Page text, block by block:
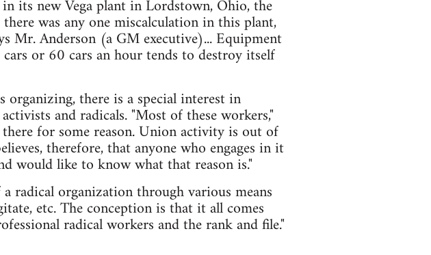
its new Vega plant in Lordstown, Ohio, the
was any one miscalculation in this plant,
Mr. Anderson (a GM executive)... Equipment
or 60 cars an hour tends to destroy itself
there is a special interest in
and radicals. "Most of these workers,"
for some reason. Union activity is out of
therefore, that anyone who engages in it
would like to know what that reason is."
radical organization through various means
etc. The conception is that it all comes
radical workers and the rank and file."